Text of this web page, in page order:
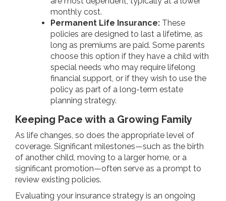
monthly cost.
Permanent Life Insurance: These
policies are designed to last a lifetime, as
long as premiums are paid. Some parents
choose this option if they have a child with
special needs who may require lifelong
financial support, or if they wish to use the
policy as part of a long-term estate
planning strategy.
Keeping Pace with a Growing Family
As life changes, so does the appropriate level of
coverage. Significant milestones—such as the birth
of another child, moving to a larger home, or a
significant promotion—often serve as a prompt to
review existing policies.
Evaluating your insurance strategy is an ongoing